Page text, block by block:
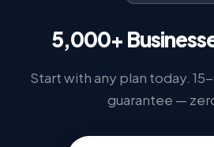
5,000+
Start with any plan today.
guarantee —